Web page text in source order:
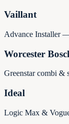
Vaillant
Advance Installer
Worcester
Greenstar combi &
Ideal
Logic Max &